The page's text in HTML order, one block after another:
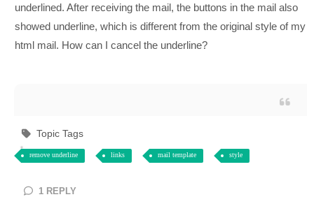
underlined. After receiving the mail, the buttons in the mail also
showed underline, which is different from the original style of my
html mail. How can I cancel the underline?
Topic Tags
remove underline links mail template style
1 REPLY